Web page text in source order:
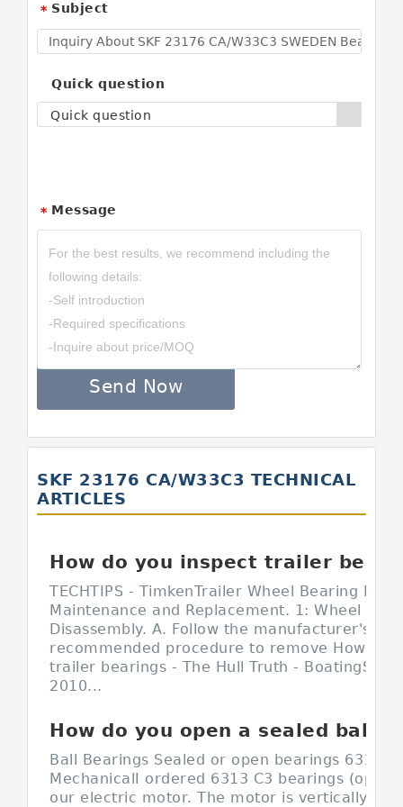
* Subject
Quick question
Quick question
* Message
Send Now
SKF 23176 CA/W33C3 TECHNICAL
ARTICLES
TECHTIPS - TimkenTrailer Wheel Bearing
Maintenance and Replacement. 1: Wheel End
Disassembly. A. Follow the manufacturer's
recommended procedure to remove How do
trailer bearings - The Hull Truth - BoatingSep
2010...
Ball Bearings Sealed or open bearings 6313
MechanicalI ordered 6313 C3 bearings (open
our electric motor. The motor is vertically